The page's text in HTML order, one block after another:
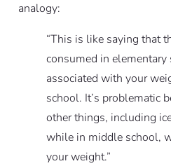
analogy:
“This is like saying that
consumed in elementary
associated with your
school. It’s problematic
other things, including
while in middle school,
your weight.”